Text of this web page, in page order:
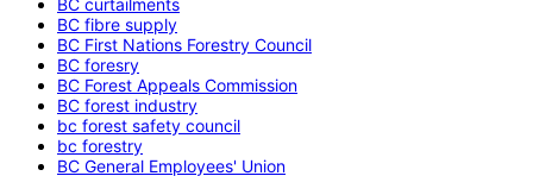
BC fibre supply
BC First Nations Forestry Council
BC foresry
BC Forest Appeals Commission
BC forest industry
bc forest safety council
bc forestry
BC General Employees' Union